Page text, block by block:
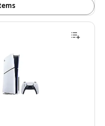
2K26 Bundle, 1TB SSD, White